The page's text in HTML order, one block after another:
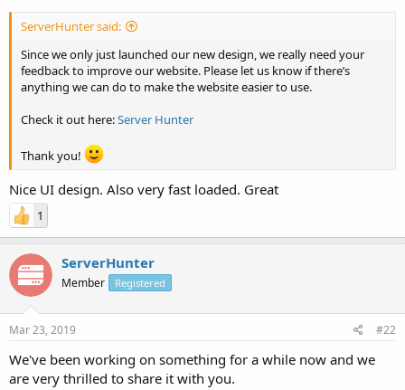
ServerHunter said:
Since we only just launched our new design, we really need your
feedback to improve our website. Please let us know if there’s
anything we can do to make the website easier to use.
Check it out here:Server Hunter
Thank you!
Nice UI design. Also very fast loaded. Great
1
ServerHunter
Member Registered
Mar 23, 2019 #22
We've been working on something for a while now and we
are very thrilled to share it with you.